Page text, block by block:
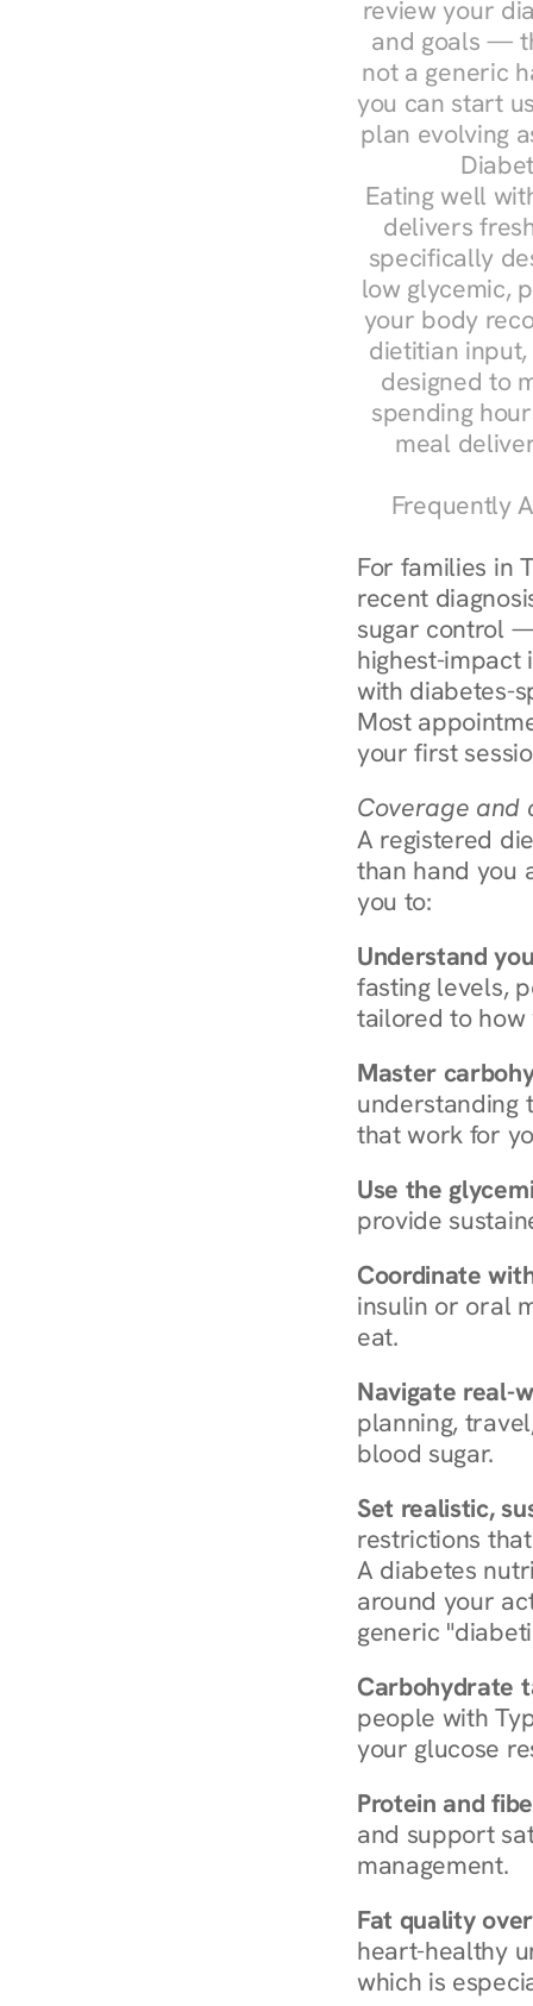
review your
and goals —
not a generic
you can start
plan evolving
Eating well
delivers
specifically
low glycemic,
your body
dietitian
designed to
spending
meal
Frequently
For families in
recent
sugar control
highest-impact
with diabetes-
Most
your first
Coverage and
A registered
than hand you
you to:
Understand
fasting levels,
tailored to how
Master
understanding
that work for
Use the
provide
Coordinate
insulin or oral
eat.
Navigate real-
planning,
blood sugar.
Set realistic,
restrictions
A diabetes
around your
generic
Carbohydrate
people with
your glucose
Protein and
and support
management.
Fat quality
heart-healthy
which is